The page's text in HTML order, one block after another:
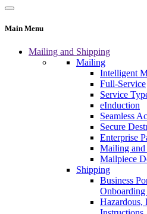
Main Menu
Mailing and Shipping
Mailing
Intelligent
Full-Service
Service
eInduction
Seamless
Secure
Enterprise
Mailing and
Mailpiece
Shipping
Business
Hazardous,